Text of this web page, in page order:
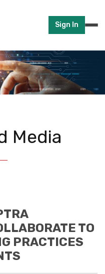
Sign In
Media
TO
PRACTICES